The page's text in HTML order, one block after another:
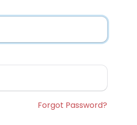
Forgot Password?